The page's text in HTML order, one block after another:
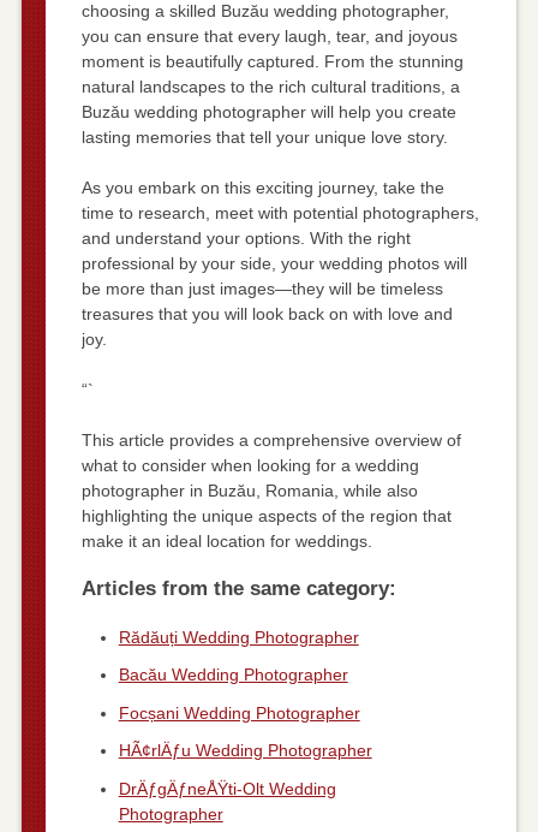
choosing a skilled Buzău wedding photographer,
you can ensure that every laugh, tear, and joyous
moment is beautifully captured. From the stunning
natural landscapes to the rich cultural traditions, a
Buzău wedding photographer will help you create
lasting memories that tell your unique love story.
As you embark on this exciting journey, take the
time to research, meet with potential photographers,
and understand your options. With the right
professional by your side, your wedding photos will
be more than just images—they will be timeless
treasures that you will look back on with love and
joy.
“`
This article provides a comprehensive overview of
what to consider when looking for a wedding
photographer in Buzău, Romania, while also
highlighting the unique aspects of the region that
make it an ideal location for weddings.
Articles from the same category:
Rădăuți Wedding Photographer
Bacău Wedding Photographer
Focșani Wedding Photographer
HÃ¢rlÄƒu Wedding Photographer
DrÄƒgÄƒneÅŸti-Olt Wedding
Photographer